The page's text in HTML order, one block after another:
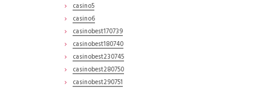
casino5
casino6
casinobest170739
casinobest180740
casinobest230745
casinobest280750
casinobest290751